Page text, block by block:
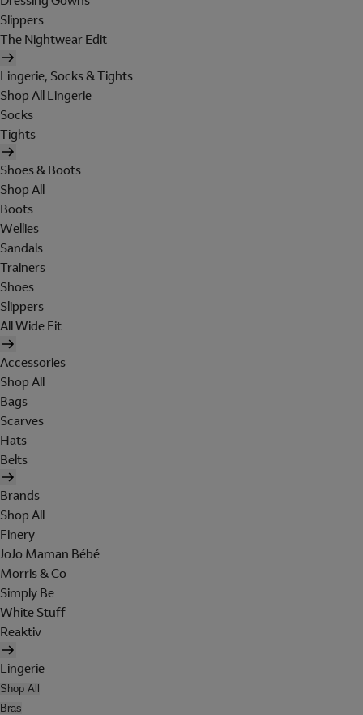
Slippers
The Nightwear Edit
Lingerie, Socks & Tights
Shop All Lingerie
Socks
Tights
Shoes & Boots
Shop All
Boots
Wellies
Sandals
Trainers
Shoes
Slippers
All Wide Fit
Accessories
Shop All
Bags
Scarves
Hats
Belts
Brands
Shop All
Finery
JoJo Maman Bébé
Morris & Co
Simply Be
White Stuff
Reaktiv
Lingerie
Shop All
Bras